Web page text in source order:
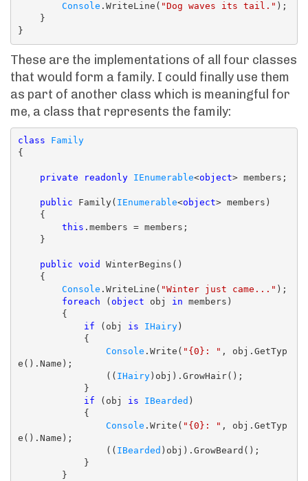
Console .WriteLine( "Dog waves its tail." );
These are the implementations of all four classes
that would form a family. I could finally use them
as part of another class which is meaningful for
me, a class that represents the family:
class
Family
{
private readonly IEnumerable<object> members;
public Family( IEnumerable<object> members)
this .members = members;
public void WinterBegins()
Console .WriteLine( "Winter just came..." );
foreach ( object obj in members)
if (obj is IHairy)
Console .Write( "{0}: " , obj.GetTyp
e().Name);
                ((
IHairy)obj).GrowHair();
if (obj is IBearded )
Console .Write( "{0}: " , obj.GetTyp
e().Name);
                ((
IBearded )obj).GrowBeard();